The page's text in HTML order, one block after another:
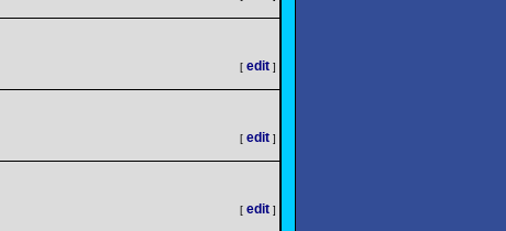
[ edit ]
[ edit ]
[ edit ]